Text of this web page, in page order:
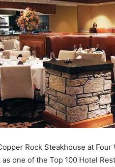
Rock Steakhouse at
as one of the Top 100 Hotel